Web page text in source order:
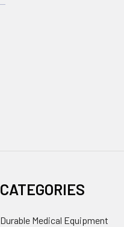
CATEGORIES
Durable Medical Equipment